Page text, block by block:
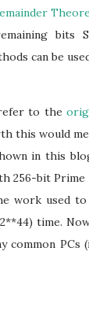
bits
can be
refer to the
this would
in this
256-bit Prime
work used
time.
common PCs